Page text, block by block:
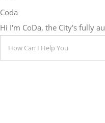
Coda
Hi I'm CoDa, the City's fully